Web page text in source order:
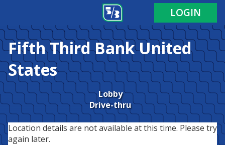
LOGIN
Fifth Third BankUnited
States
Lobby
Drive-thru
Location details are not available at this time. Please try
again later.